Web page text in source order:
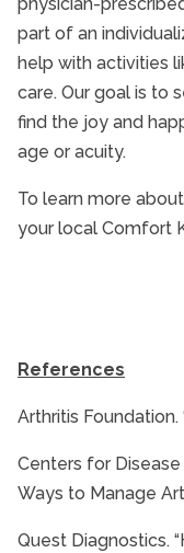
part of an
help with activities
care. Our goal is to
find the joy and
age or acuity.
To learn more
your local Comfort
References
Arthritis Foundation.
Centers for
Ways to Manage
Quest Diagnostics.